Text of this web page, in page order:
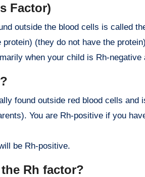
Factor)
(they do not have the
when your child is Rh-negative
found outside red blood cells
You are Rh-positive if you
be Rh-positive.
Rh factor?